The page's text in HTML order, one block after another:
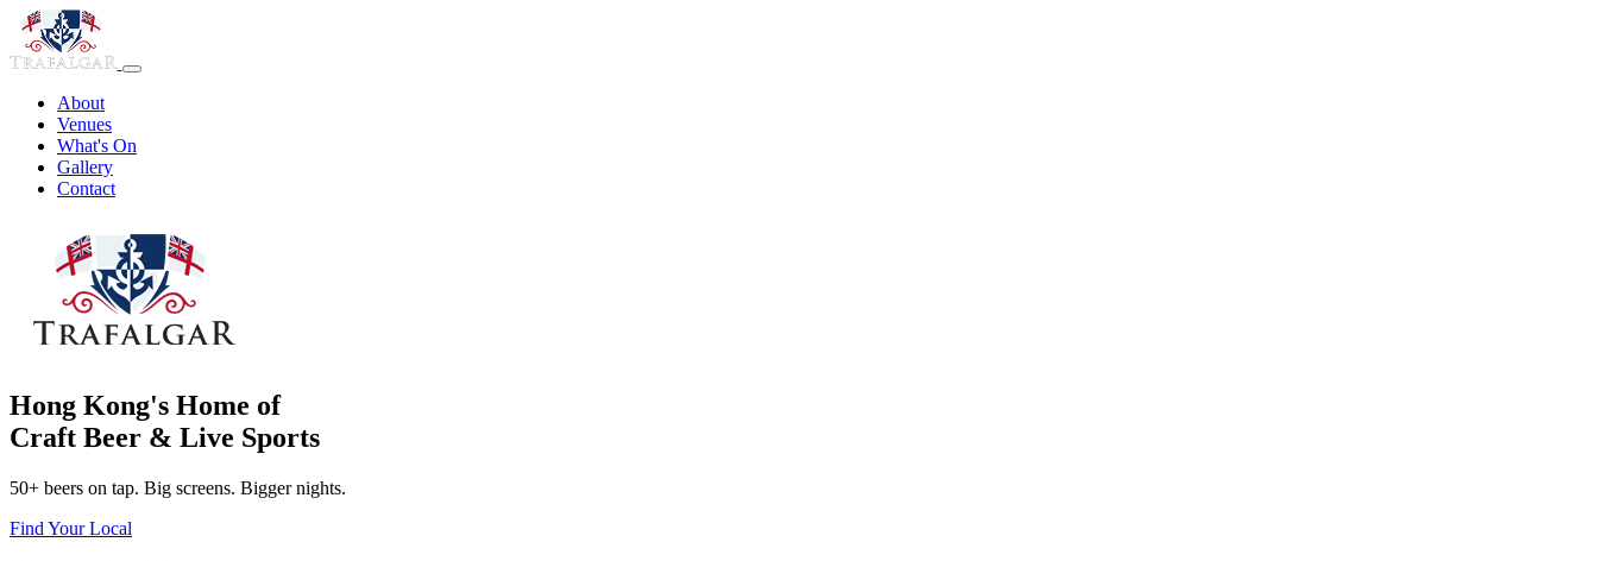
About
Venues
What's On
Gallery
Contact
Hong Kong's Home of
Craft Beer & Live Sports
50+ beers on tap. Big screens. Bigger nights.
Find Your Local